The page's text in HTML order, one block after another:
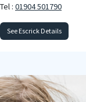
Tel : 01904 501790
See Escrick Details